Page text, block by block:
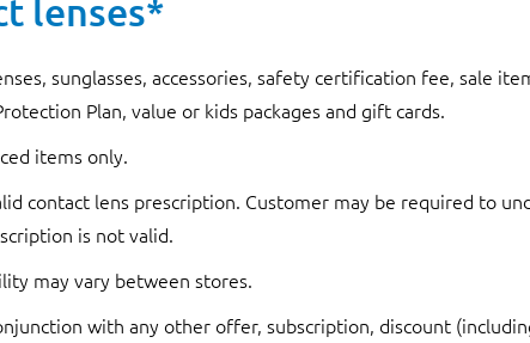
lenses*
sunglasses, accessories, safety certification fee, sale
Plan, value or kids packages and gift cards.
items only.
contact lens prescription. Customer may be required to
is not valid.
may vary between stores.
with any other offer, subscription, discount